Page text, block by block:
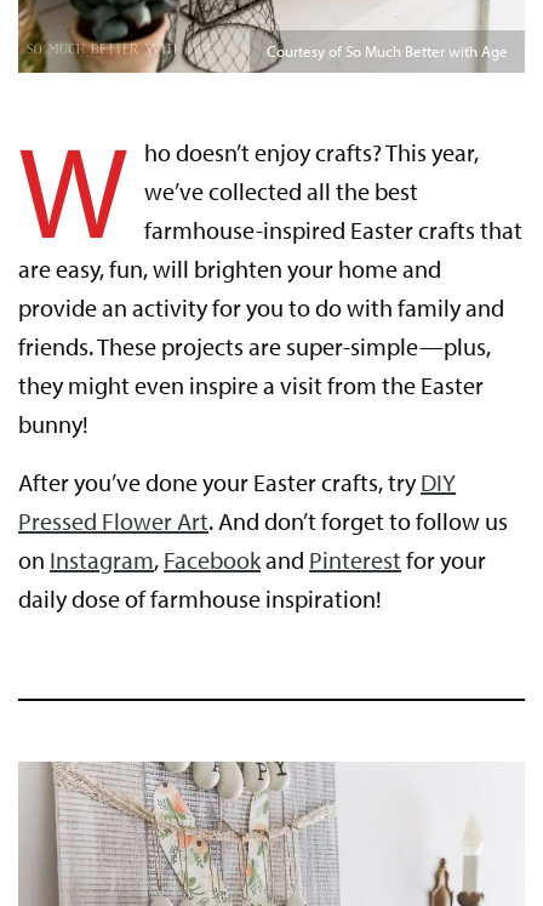
Courtesy of So Much Better with Age
W ho doesn’t enjoy crafts? This year,
we’ve collected all the best
farmhouse-inspired Easter crafts that
are easy, fun, will brighten your home and
provide an activity for you to do with family and
friends. These projects are super-simple—plus,
they might even inspire a visit from the Easter
bunny!
After you’ve done your Easter crafts, tryDIY
Pressed Flower Art. And don’t forget to follow us
on Instagram, Facebookand Pinterest for your
daily dose of farmhouse inspiration!